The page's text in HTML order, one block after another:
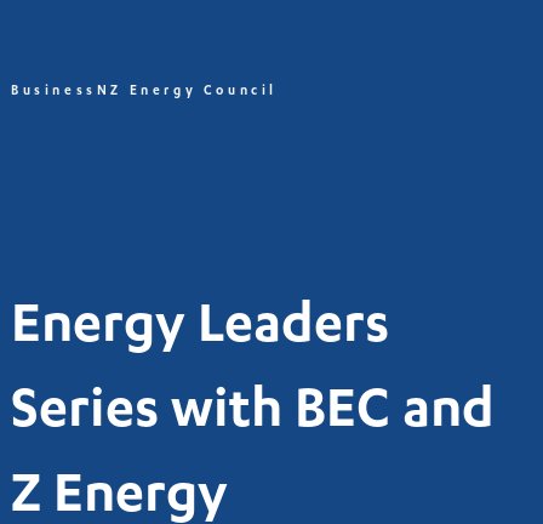
BusinessNZ Energy Council
Energy Leaders
Series with BEC and
Z Energy